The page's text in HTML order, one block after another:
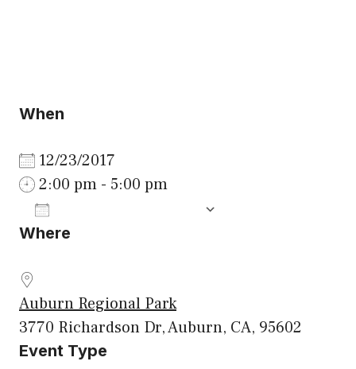
When
12/23/2017
2:00 pm - 5:00 pm
Download ICS
Where
Auburn Regional Park
3770 Richardson Dr, Auburn, CA, 95602
Event Type